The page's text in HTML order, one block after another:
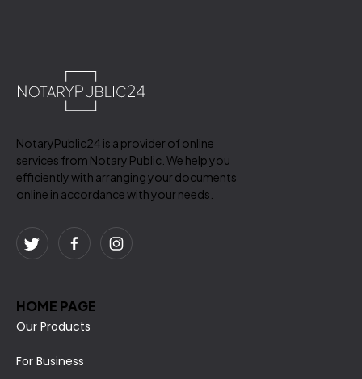
NotaryPublic24 is a provider of online
services from Notary Public. We help you
efficiently with arranging your documents
online in accordance with your needs.
HOME PAGE
Our Products
For Business